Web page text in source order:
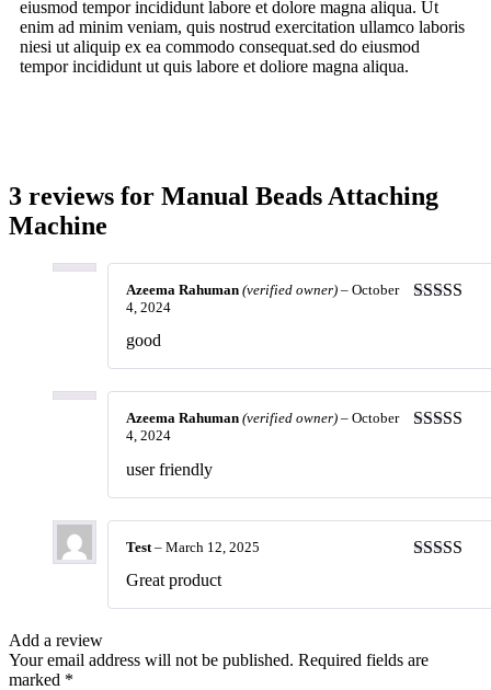
eiusmod tempor incididunt labore et dolore magna aliqua. Ut
enim ad minim veniam, quis nostrud exercitation ullamco laboris
niesi ut aliquip ex ea commodo consequat.sed do eiusmod
tempor incididunt ut quis labore et doliore magna aliqua.
3 reviews for Manual Beads Attaching
Machine
Azeema Rahuman (verified owner) – October
4, 2024
good
Azeema Rahuman (verified owner) – October
4, 2024
user friendly
Test – March 12, 2025
Great product
Add a review
Your email address will not be published. Required fields are
marked *